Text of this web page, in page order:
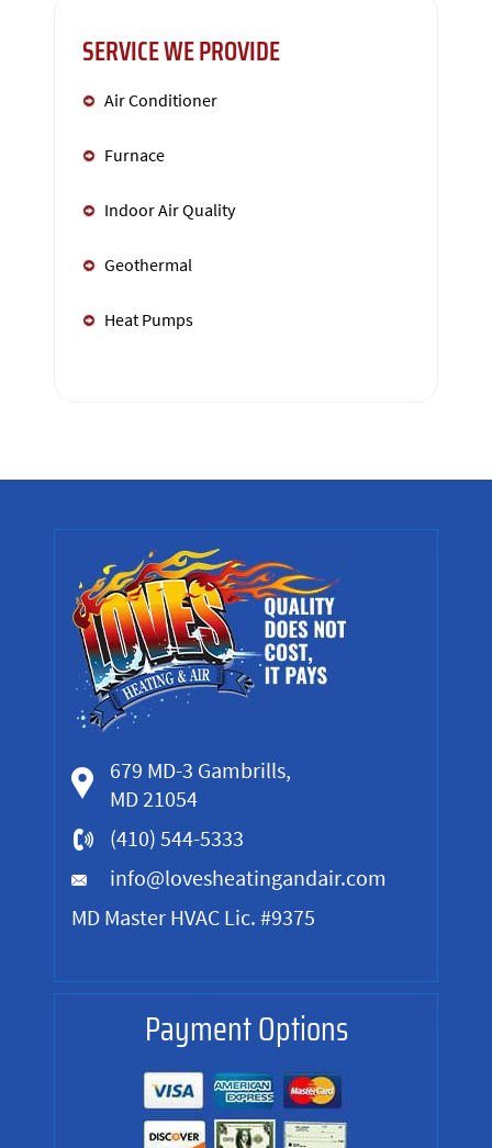
SERVICE WE PROVIDE
Air Conditioner
Furnace
Indoor Air Quality
Geothermal
Heat Pumps
679 MD-3 Gambrills,
MD 21054
(410) 544-5333
info@lovesheatingandair.com
MD Master HVAC Lic. #9375
Payment Options